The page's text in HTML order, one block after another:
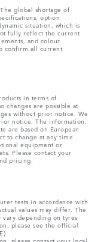
global shortage of
option
situation, which is
fully reflect the current
and colour
confirm all current
in terms of
changes are possible at
without prior notice. We
notice. The information,
are based on European
to change at any time
equipment or
Please contact your
pricing.
tests in accordance with
values may differ. The
vary depending on tyres
please see the official